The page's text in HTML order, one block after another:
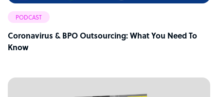
PODCAST
Coronavirus & BPO Outsourcing: What You Need To
Know